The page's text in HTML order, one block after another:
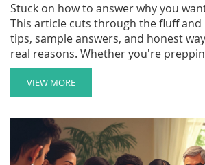
Stuck on how to answer why you
This article cuts through the fluff and
tips, sample answers, and honest
real reasons. Whether you're
or just want to find your own
covered. You'll learn what makes a
to avoid, and how to tie your
what organizations want to hear.
more confident and prepared.
VIEW MORE